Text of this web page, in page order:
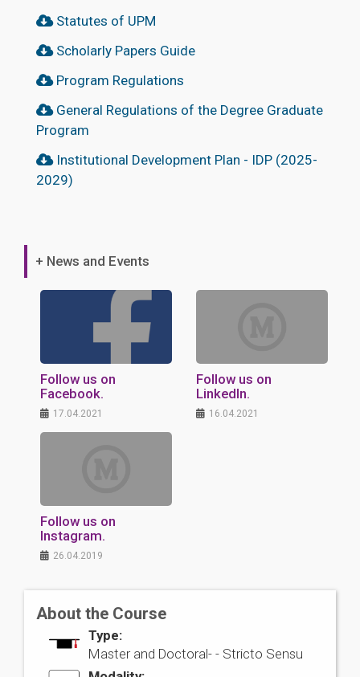
Statutes of UPM
Scholarly Papers Guide
Program Regulations
General Regulations of the Degree Graduate
Program
Institutional Development Plan - IDP (2025-
2029)
+ News and Events
Follow us on
Facebook.
17.04.2021
Follow us on
LinkedIn.
16.04.2021
Follow us on
Instagram.
26.04.2019
About the Course
Type:
Master and Doctoral- - Stricto Sensu